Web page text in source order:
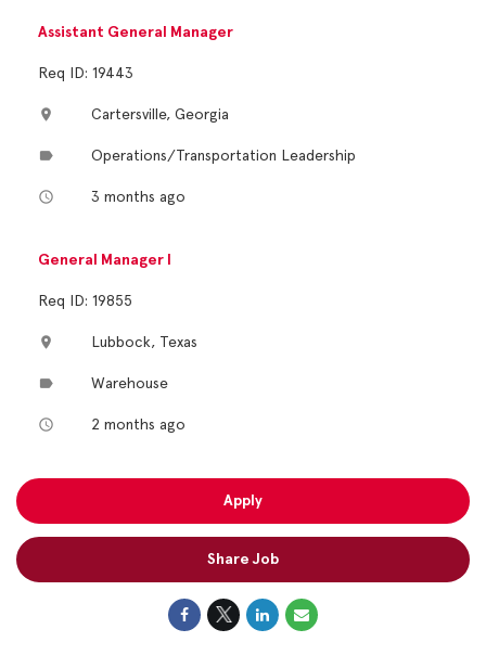
Assistant General Manager
Req ID: 19443
location_on Cartersville, Georgia
label Operations/Transportation Leadership
access_time 3 months ago
General Manager I
Req ID: 19855
location_on Lubbock, Texas
label Warehouse
access_time 2 months ago
Apply
Share Job